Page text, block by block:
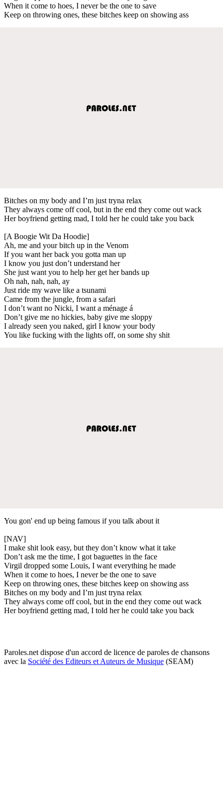
When it come to hoes, I never be the one to save
Keep on throwing ones, these bitches keep on showing ass
Bitches on my body and I’m just tryna relax
They always come off cool, but in the end they come out wack
Her boyfriend getting mad, I told her he could take you back
[A Boogie Wit Da Hoodie]
Ah, me and your bitch up in the Venom
If you want her back you gotta man up
I know you just don’t understand her
She just want you to help her get her bands up
Oh nah, nah, nah, ay
Just ride my wave like a tsunami
Came from the jungle, from a safari
I don’t want no Nicki, I want a ménage á
Don’t give me no hickies, baby give me sloppy
I already seen you naked, girl I know your body
You like fucking with the lights off, on some shy shit
You gon' end up being famous if you talk about it
[NAV]
I make shit look easy, but they don’t know what it take
Don’t ask me the time, I got baguettes in the face
Virgil dropped some Louis, I want everything he made
When it come to hoes, I never be the one to save
Keep on throwing ones, these bitches keep on showing ass
Bitches on my body and I’m just tryna relax
They always come off cool, but in the end they come out wack
Her boyfriend getting mad, I told her he could take you back
Paroles.net dispose d'un accord de licence de paroles de chansons
avec la Société des Editeurs et Auteurs de Musique (SEAM)